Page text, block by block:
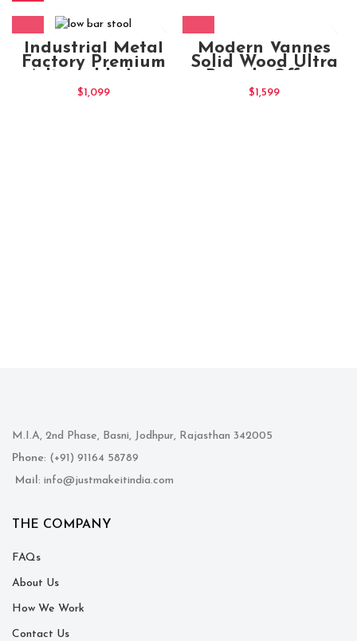
Industrial Metal
Factory Premium
Round Bar Stool
$1,099
Modern Vannes
Solid Wood Ultra
Chair
$1,599
M.I.A, 2nd Phase, Basni, Jodhpur, Rajasthan 342005
Phone: (+91) 91164 58789
Mail: info@justmakeitindia.com
THE COMPANY
FAQs
About Us
How We Work
Contact Us